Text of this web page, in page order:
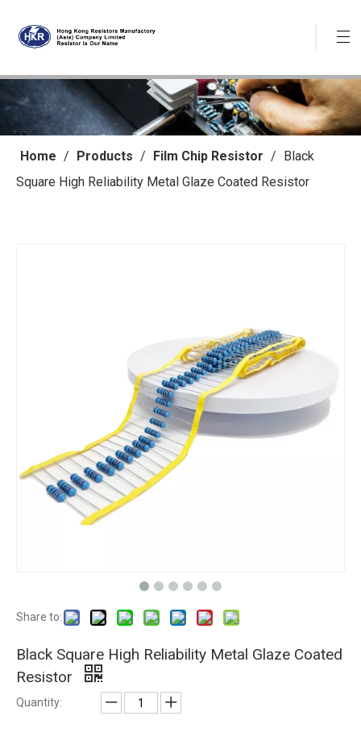
Home / Products / Film Chip Resistor / Black
Square High Reliability Metal Glaze Coated Resistor
Share to:
Black Square High Reliability Metal Glaze Coated
Resistor
Quantity: